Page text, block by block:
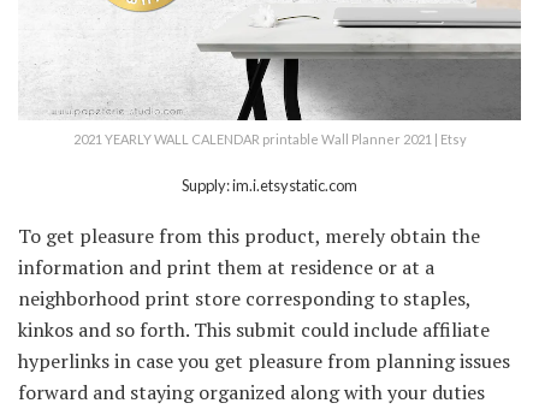
2021 YEARLY WALL CALENDAR printable Wall Planner 2021 | Etsy
Supply: im.i.etsystatic.com
To get pleasure from this product, merely obtain the
information and print them at residence or at a
neighborhood print store corresponding to staples,
kinkos and so forth. This submit could include affiliate
hyperlinks in case you get pleasure from planning issues
forward and staying organized along with your duties